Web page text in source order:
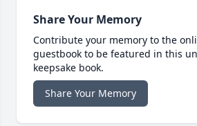
Share Your Memory
Contribute your memory to the
guestbook to be featured in this
keepsake book.
Share Your Memory